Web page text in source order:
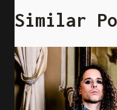
Similar